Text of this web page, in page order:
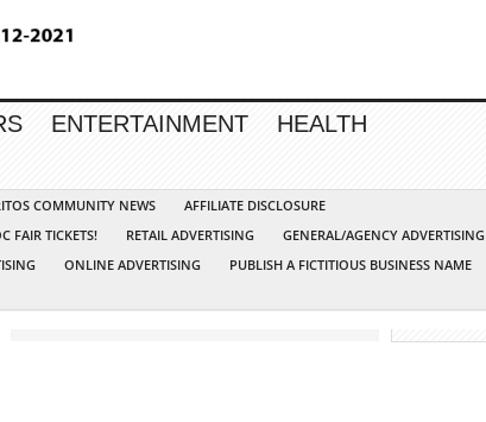
ENTERTAINMENT
HEALTH
COMMUNITY NEWS
AFFILIATE DISCLOSURE
FAIR TICKETS! RETAIL ADVERTISING
GENERAL/AGENCY ADVERTISING
ONLINE ADVERTISING
PUBLISH A FICTITIOUS BUSINESS NAME